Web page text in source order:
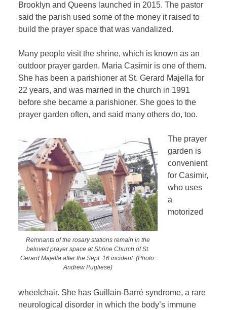
Brooklyn and Queens launched in 2015. The pastor
said the parish used some of the money it raised to
build the prayer space that was vandalized.
Many people visit the shrine, which is known as an
outdoor prayer garden. Maria Casimir is one of them.
She has been a parishioner at St. Gerard Majella for
22 years, and was married in the church in 1991
before she became a parishioner. She goes to the
prayer garden often, and said many others do, too.
Remnants of the rosary stations remain in the
beloved prayer space at Shrine Church of St.
Gerard Majella after the Sept. 16 incident. (Photo:
Andrew Pugliese)
The prayer
garden is
convenient
for Casimir,
who uses
a
motorized
wheelchair. She has Guillain-Barré syndrome, a rare
neurological disorder in which the body’s immune